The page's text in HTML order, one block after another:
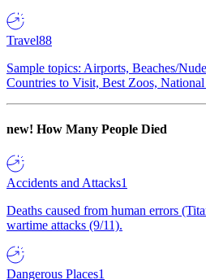
Travel88
Sample topics: Airports, Beaches/
Countries to Visit, Best Zoos, National
new! How Many People Died
Accidents and Attacks1
Deaths caused from human errors
wartime attacks (9/11).
Dangerous Places1